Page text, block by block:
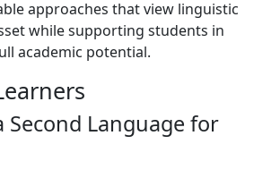
approaches that view linguistic
while supporting students in
academic potential.
Second Language for